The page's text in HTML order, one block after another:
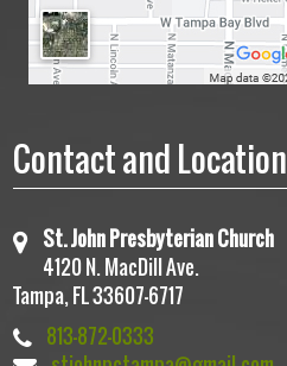
Contact and Location
St. John Presbyterian Church
4120 N. MacDill Ave.
Tampa, FL 33607-6717
813-872-0333